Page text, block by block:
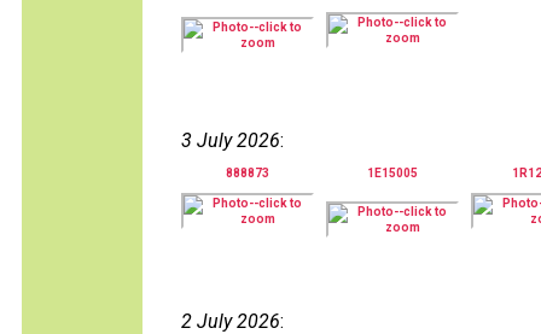
3 July 2026:
888873 1E15005
2 July 2026: